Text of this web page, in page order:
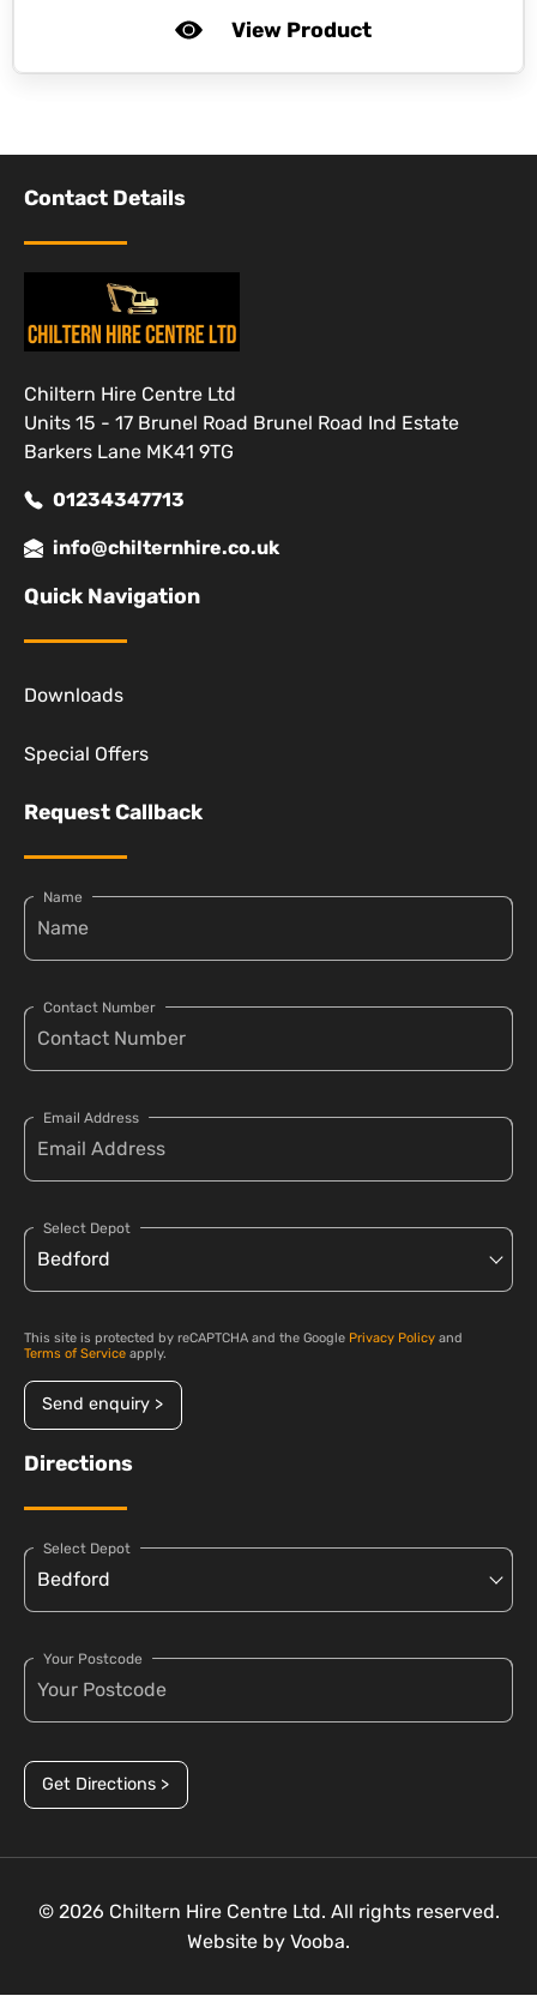
View Product
Contact Details
Chiltern Hire Centre Ltd
Units 15 - 17 Brunel Road Brunel Road Ind Estate
Barkers Lane MK41 9TG
01234347713
info@chilternhire.co.uk
Quick Navigation
Downloads
Special Offers
Request Callback
Name
Contact Number
Email Address
Select Depot
This site is protected by reCAPTCHA and the Google Privacy Policy and
Terms of Service apply.
Send enquiry >
Directions
Select Depot
Your Postcode
Get Directions >
© 2026 Chiltern Hire Centre Ltd. All rights reserved.
Website by Vooba.